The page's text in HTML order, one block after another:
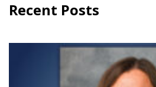
Recent Posts